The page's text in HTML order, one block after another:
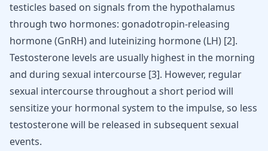
testicles based on signals from the hypothalamus
through two hormones: gonadotropin-releasing
hormone (GnRH) and luteinizing hormone (LH) [2].
Testosterone levels are usually highest in the morning
and during sexual intercourse [3]. However, regular
sexual intercourse throughout a short period will
sensitize your hormonal system to the impulse, so less
testosterone will be released in subsequent sexual
events.